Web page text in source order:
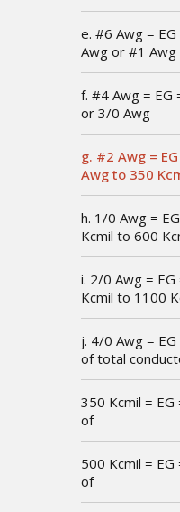
e. #6 Awg =
Awg or #1 Awg
f. #4 Awg = EG
or 3/0 Awg
g. #2 Awg =
Awg to 350
h. 1/0 Awg =
Kcmil to 600
i. 2/0 Awg =
Kcmil to 1100
j. 4/0 Awg =
of total
350 Kcmil =
of
500 Kcmil =
of